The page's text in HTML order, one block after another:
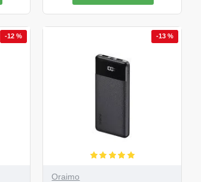
-12 % -13 %
Oraimo